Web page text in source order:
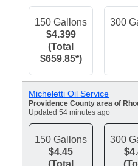
150 Gallons
$4.399
(Total
$659.85*)
300
Micheletti Oil Service
Providence County area of
Updated 54 minutes ago
150 Gallons
$4.45
(Total
300